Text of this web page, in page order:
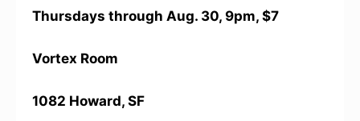
Thursdays through Aug. 30, 9pm, $7
Vortex Room
1082 Howard, SF